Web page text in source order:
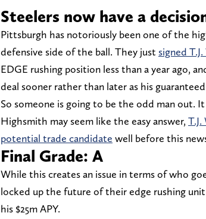
Steelers now have a
Pittsburgh has notoriously been one of the
defensive side of the ball. They just signed
EDGE rushing position less than a year ago,
deal sooner rather than later as his
So someone is going to be the odd man out.
Highsmith may seem like the easy answer,
potential trade candidate well before this
Final Grade: A
While this creates an issue in terms of who
locked up the future of their edge rushing
his $25m APY.